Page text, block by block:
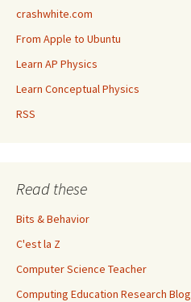
crashwhite.com
From Apple to Ubuntu
Learn AP Physics
Learn Conceptual Physics
RSS
Read these
Bits & Behavior
C'est la Z
Computer Science Teacher
Computing Education Research Blog